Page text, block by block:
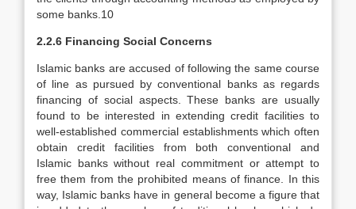
some banks.10
2.2.6 Financing Social Concerns
Islamic banks are accused of following the same course
of line as pursued by conventional banks as regards
financing of social aspects. These banks are usually
found to be interested in extending credit facilities to
well-established commercial establishments which often
obtain credit facilities from both conventional and
Islamic banks without real commitment or attempt to
free them from the prohibited means of finance. In this
way, Islamic banks have in general become a figure that